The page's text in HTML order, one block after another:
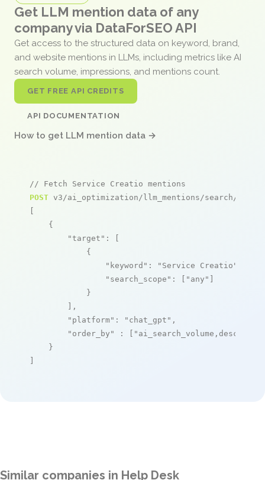
Get LLM mention data of any
company via DataForSEO API
Get access to the structured data on keyword, brand,
and website mentions in LLMs, including metrics like AI
search volume, impressions, and mentions count.
GET FREE API CREDITS
API DOCUMENTATION
How to get LLM mention data →
// Fetch Service Creatio mentions
POST v3/ai_optimization/llm_mentions/search/live
[
    {
"target" : [
            {
"keyword" : "Service Creatio"
"search_scope" : [ "any" ]
            }
        ],
"platform" : "chat_gpt" ,
"order_by"
: [ "ai_search_volume,desc"
    }
]
Similar companies in Help Desk